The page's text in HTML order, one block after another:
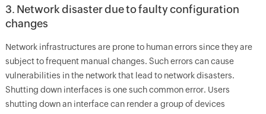
3. Network disaster due to faulty configuration
changes
Network infrastructures are prone to human errors since they are
subject to frequent manual changes. Such errors can cause
vulnerabilities in the network that lead to network disasters.
Shutting down interfaces is one such common error. Users
shutting down an interface can render a group of devices